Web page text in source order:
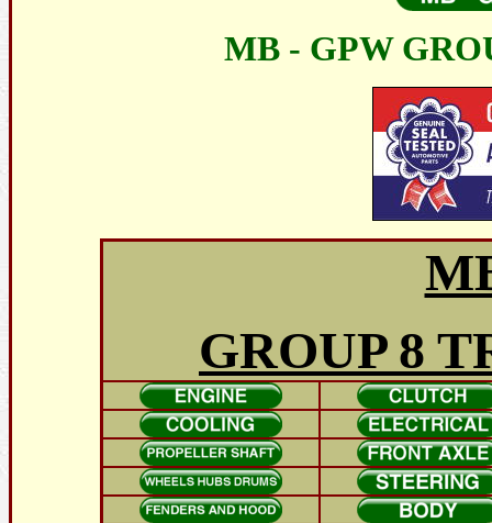
MB - GPW
GROUP 8